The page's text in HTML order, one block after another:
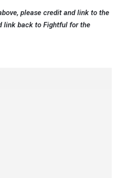
please credit and link to the
link back to Fightful for the